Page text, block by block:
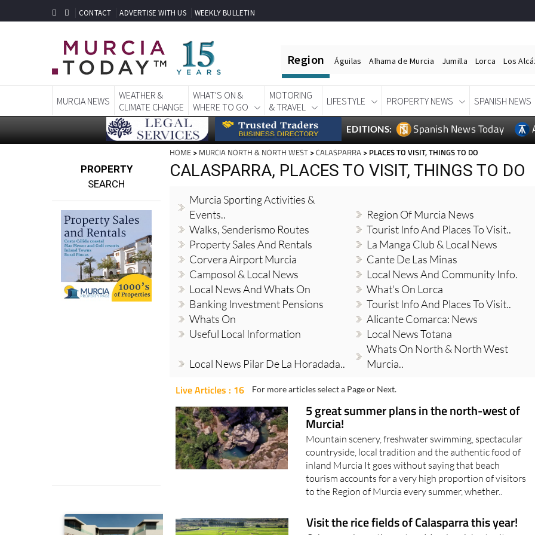
CONTACT ADVERTISE WITH US WEEKLY BULLETIN
Region Águilas Alhama de Murcia Jumilla Lorca Los
MURCIA NEWS
WEATHER &
CLIMATE CHANGE
WHAT'S ON &
WHERE TO GO
MOTORING
& TRAVEL
LIFESTYLE PROPERTY NEWS SPANISH NEWS
EDITIONS: Spanish News Today
PROPERTY
SEARCH
HOME > MURCIA NORTH & NORTH WEST >CALASPARRA > PLACES TO VISIT, THINGS TO DO
CALASPARRA, PLACES TO VISIT, THINGS TO DO
Murcia Sporting Activities &
Events..
Region Of Murcia News
Walks, Senderismo Routes
Tourist Info And Places To Visit..
Property Sales And Rentals
La Manga Club & Local News
Corvera Airport Murcia
Cante De Las Minas
Camposol & Local News
Local News And Community Info.
Local News And Whats On
What's On Lorca
Banking Investment Pensions
Tourist Info And Places To Visit..
Whats On
Alicante Comarca: News
Useful Local Information
Local News Totana
Local News Pilar De La Horadada..
Whats On North & North West
Murcia..
Live Articles : 16 For more articles select a Page or Next.
5 great summer plans in the north-west of
Murcia!
Mountain scenery, freshwater swimming, spectacular
countryside, local tradition and the authentic food of
inland Murcia It goes without saying that beach
tourism accounts for a very high proportion of visitors
to the Region of Murcia every summer, whether..
Visit the rice fields of Calasparra this year!